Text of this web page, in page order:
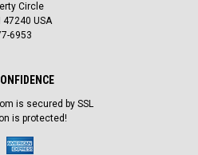
Circle
47240 USA
6953
is secured by SSL
is protected!